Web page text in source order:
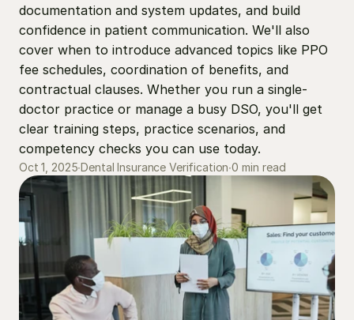
documentation and system updates, and build
confidence in patient communication. We'll also
cover when to introduce advanced topics like PPO
fee schedules, coordination of benefits, and
contractual clauses. Whether you run a single-
doctor practice or manage a busy DSO, you'll get
clear training steps, practice scenarios, and
competency checks you can use today.
Oct 1, 2025∙Dental Insurance Verification∙0 min read